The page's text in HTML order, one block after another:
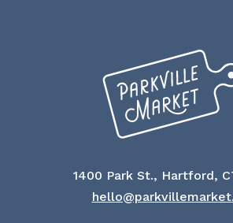
1400 Park St., Hartford,